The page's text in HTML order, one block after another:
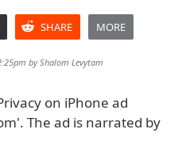
SHARE MORE
byShalom Levytam
on iPhone ad
The ad is narrated by